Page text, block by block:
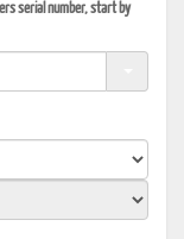
serial number, start by